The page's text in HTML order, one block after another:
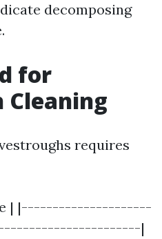
decomposing
for
Cleaning
requires
| |---------------------
|